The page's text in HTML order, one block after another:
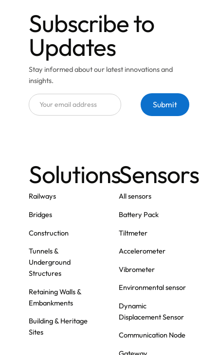
Subscribe to
Updates
Stay informed about our latest innovations and
insights.
Solutions
Railways
Bridges
Construction
Tunnels &
Underground
Structures
Retaining Walls &
Embankments
Building & Heritage
Sites
Sensors
All sensors
Battery Pack
Tiltmeter
Accelerometer
Vibrometer
Environmental sensor
Dynamic
Displacement Sensor
Communication Node